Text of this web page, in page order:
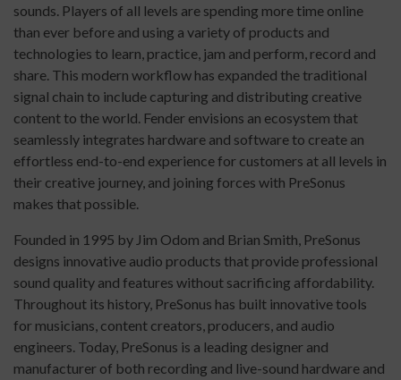
sounds. Players of all levels are spending more time online
than ever before and using a variety of products and
technologies to learn, practice, jam and perform, record and
share. This modern workflow has expanded the traditional
signal chain to include capturing and distributing creative
content to the world. Fender envisions an ecosystem that
seamlessly integrates hardware and software to create an
effortless end-to-end experience for customers at all levels in
their creative journey, and joining forces with PreSonus
makes that possible.
Founded in 1995 by Jim Odom and Brian Smith, PreSonus
designs innovative audio products that provide professional
sound quality and features without sacrificing affordability.
Throughout its history, PreSonus has built innovative tools
for musicians, content creators, producers, and audio
engineers. Today, PreSonus is a leading designer and
manufacturer of both recording and live-sound hardware and